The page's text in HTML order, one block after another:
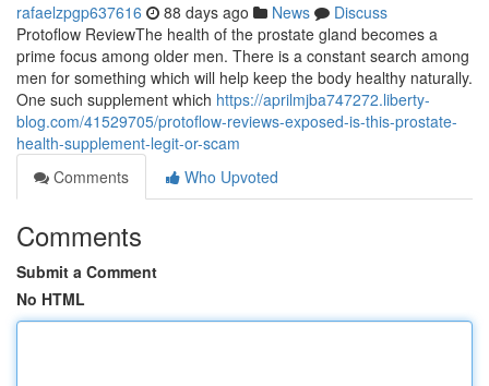
rafaelzpgp637616 88 days ago News
Discuss
Protoflow Review​ The health of the prostate gland becomes a
prime focus among older men. There is a constant search among
men for something which will help keep the body healthy naturally.
One such supplement which https://aprilmjba747272.liberty-
blog.com/41529705/protoflow-reviews-exposed-is-this-prostate-
health-supplement-legit-or-scam
Comments
Who Upvoted
Comments
Submit a Comment
No HTML